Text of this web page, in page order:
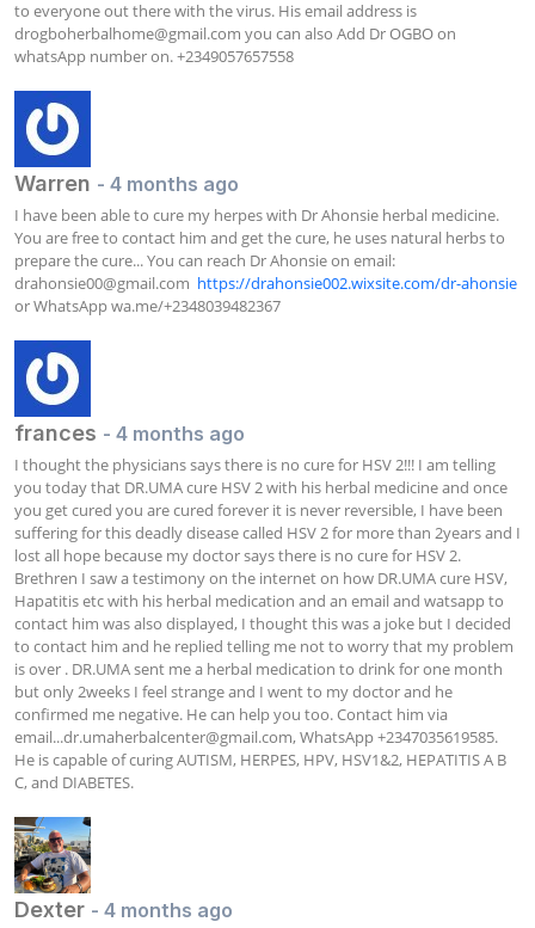
drogboherbalhome@gmail.com you can also Add Dr OGBO on
whatsApp number on. +2349057657558
Warren - 4 months ago
I have been able to cure my herpes with Dr Ahonsie herbal medicine.
You are free to contact him and get the cure, he uses natural herbs to
drahonsie00@gmail.com https://drahonsie002.wixsite.com/dr-ahonsie
or WhatsApp wa.me/+2348039482367
frances - 4 months ago
I thought the physicians says there is no cure for HSV 2!!! I am telling
you today that DR.UMA cure HSV 2 with his herbal medicine and once
you get cured you are cured forever it is never reversible, I have been
suffering for this deadly disease called HSV 2 for more than 2years and I
lost all hope because my doctor says there is no cure for HSV 2.
Brethren I saw a testimony on the internet on how DR.UMA cure HSV,
Hapatitis etc with his herbal medication and an email and watsapp to
contact him was also displayed, I thought this was a joke but I decided
to contact him and he replied telling me not to worry that my problem
is over . DR.UMA sent me a herbal medication to drink for one month
but only 2weeks I feel strange and I went to my doctor and he
email...dr.umaherbalcenter@gmail.com, WhatsApp +2347035619585.
He is capable of curing AUTISM, HERPES, HPV, HSV1&2, HEPATITIS A B
C, and DIABETES.
Dexter - 4 months ago